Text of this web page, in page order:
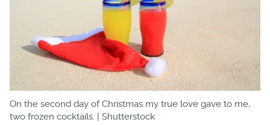
On the second day of Christmas my true love gave to me,
two frozen cocktails. | Shutterstock